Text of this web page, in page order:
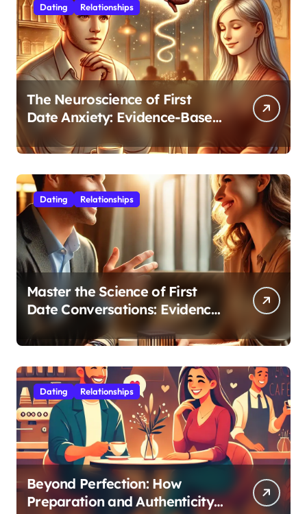
Dating Relationships
The Neuroscience of First
Date Anxiety: Evidence-Based
Strategies for Authentic
Connection
Dating Relationships
Master the Science of First
Date Conversations: Evidence-
Based Strategies for Coaches
Dating Relationships
Beyond Perfection: How
Preparation and Authenticity